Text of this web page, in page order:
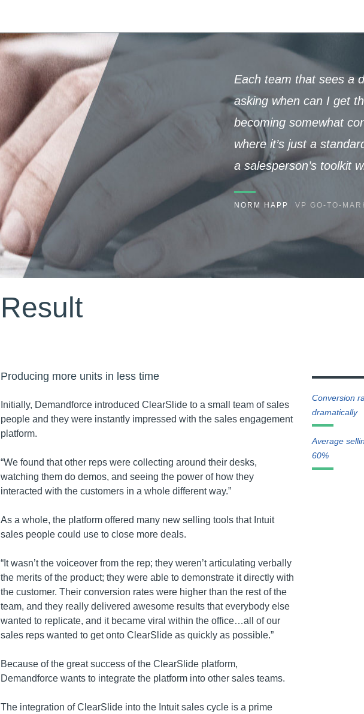
Each team that sees a
asking when can I get
becoming somewhat
where it’s just a
a salesperson’s toolkit
NORM HAPP VP GO-TO-
Result
Producing more units in less time
Initially, Demandforce introduced ClearSlide to a small team of sales
people and they were instantly impressed with the sales engagement
platform.
“We found that other reps were collecting around their desks,
watching them do demos, and seeing the power of how they
interacted with the customers in a whole different way.”
As a whole, the platform offered many new selling tools that Intuit
sales people could use to close more deals.
“It wasn’t the voiceover from the rep; they weren’t articulating verbally
the merits of the product; they were able to demonstrate it directly with
the customer. Their conversion rates were higher than the rest of the
team, and they really delivered awesome results that everybody else
wanted to replicate, and it became viral within the office…all of our
sales reps wanted to get onto ClearSlide as quickly as possible.”
Because of the great success of the ClearSlide platform,
Demandforce wants to integrate the platform into other sales teams.
The integration of ClearSlide into the Intuit sales cycle is a prime
Conversion
dramatically
Average
60%